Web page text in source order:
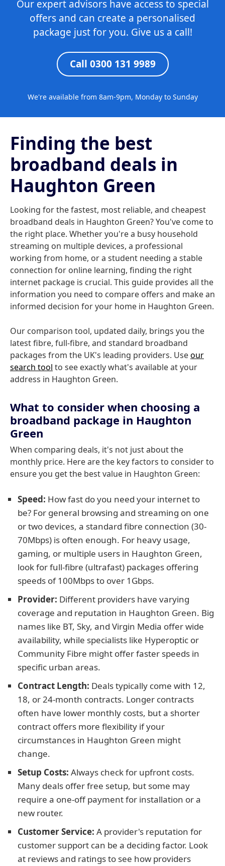
Our expert advisors have access to special
offers and can create a personalised
package just for you. Give us a call!
Call 0300 131 9989
We're available from 8am-9pm, Monday to Sunday
Finding the best
broadband deals in
Haughton Green
Looking for the fastest, most reliable, and cheapest
broadband deals in Haughton Green? You've come to
the right place. Whether you're a busy household
streaming on multiple devices, a professional
working from home, or a student needing a stable
connection for online learning, finding the right
internet package is crucial. This guide provides all the
information you need to compare offers and make an
informed decision for your home in Haughton Green.
Our comparison tool, updated daily, brings you the
latest fibre, full-fibre, and standard broadband
packages from the UK's leading providers. Useour
search tool to see exactly what's available at your
address in Haughton Green.
What to consider when choosing a
broadband package in Haughton
Green
When comparing deals, it's not just about the
monthly price. Here are the key factors to consider to
ensure you get the best value in Haughton Green:
Speed: How fast do you need your internet to
be? For general browsing and streaming on one
or two devices, a standard fibre connection (30-
70Mbps) is often enough. For heavy usage,
gaming, or multiple users in Haughton Green,
look for full-fibre (ultrafast) packages offering
speeds of 100Mbps to over 1Gbps.
Provider: Different providers have varying
coverage and reputation in Haughton Green. Big
names like BT, Sky, and Virgin Media offer wide
availability, while specialists like Hyperoptic or
Community Fibre might offer faster speeds in
specific urban areas.
Contract Length: Deals typically come with 12,
18, or 24-month contracts. Longer contracts
often have lower monthly costs, but a shorter
contract offers more flexibility if your
circumstances in Haughton Green might
change.
Setup Costs: Always check for upfront costs.
Many deals offer free setup, but some may
require a one-off payment for installation or a
new router.
Customer Service: A provider's reputation for
customer support can be a deciding factor. Look
at reviews and ratings to see how providers